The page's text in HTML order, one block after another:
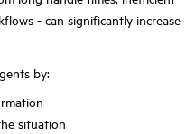
- can significantly increase
by:
situation